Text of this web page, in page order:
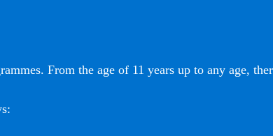
From the age of 11 years up to any age,